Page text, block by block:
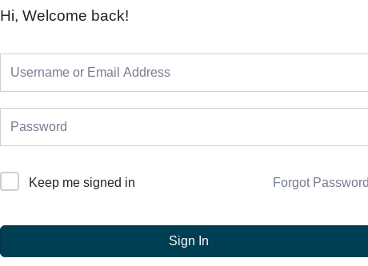
Hi, Welcome back!
Keep me signed in Forgot
Sign In